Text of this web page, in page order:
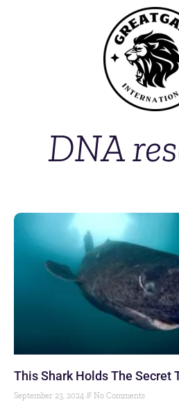
DNA
This Shark Holds The Secret
September 23, 2024 No Comments